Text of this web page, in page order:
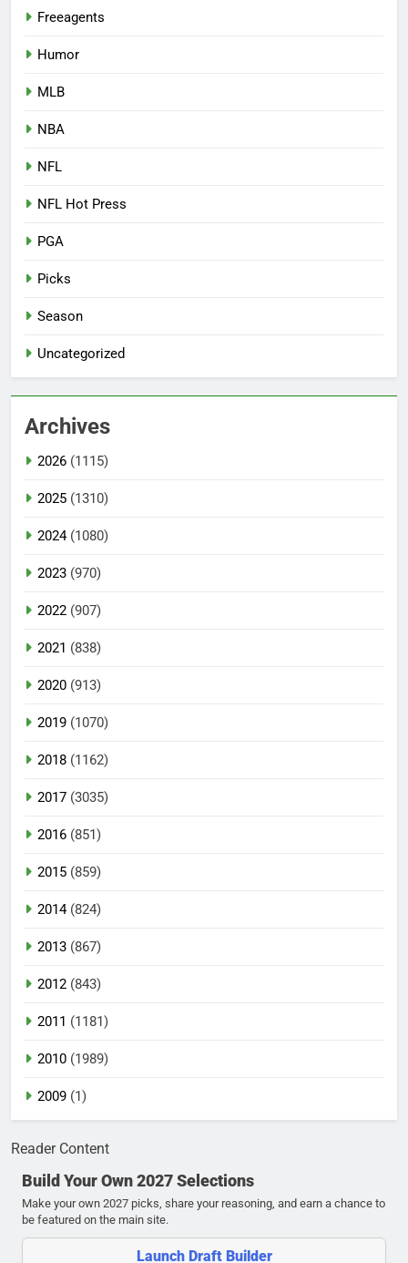
Freeagents
Humor
MLB
NBA
NFL
NFL Hot Press
PGA
Picks
Season
Uncategorized
Archives
2026 (1115)
2025 (1310)
2024(1080)
2023 (970)
2022 (907)
2021 (838)
2020 (913)
2019 (1070)
2018 (1162)
2017 (3035)
2016 (851)
2015 (859)
2014(824)
2013 (867)
2012 (843)
2011 (1181)
2010 (1989)
2009 (1)
Reader Content
Build Your Own 2027 Selections
Make your own 2027 picks, share your reasoning, and earn a chance to
be featured on the main site.
Launch Draft Builder